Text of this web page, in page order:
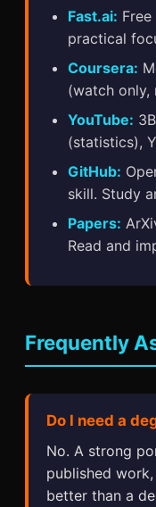
Fast.ai:
practical
Coursera:
(watch
YouTube:
(statistics),
GitHub:
skill. Study
Papers:
Read and
Frequently
Do I need a
No. A strong
published
better than a